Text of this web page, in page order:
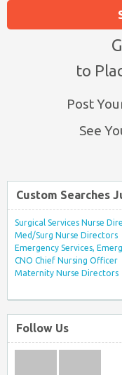
to
Post
See
Custom Searches
Surgical Services Nurse
Med/Surg Nurse Directors
Emergency Services,
CNO Chief Nursing Officer
Maternity Nurse Directors
Follow Us